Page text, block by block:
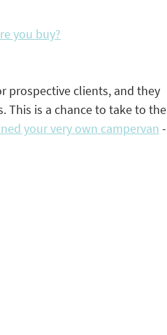
you buy?
prospective clients, and they
This is a chance to take to the
your very own campervan -